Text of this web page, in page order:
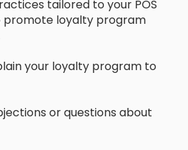
tailored to your POS
loyalty program
your loyalty program to
or questions about